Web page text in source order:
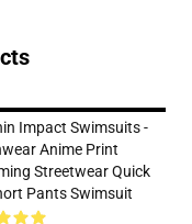
Impact Swimsuits -
Anime Print
Streetwear Quick
Pants Swimsuit